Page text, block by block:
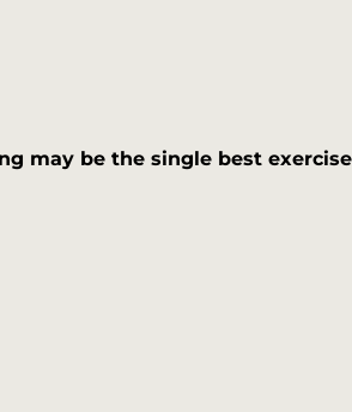
may be the single best